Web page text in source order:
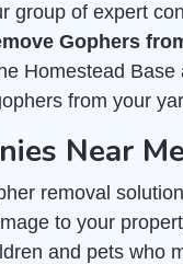
group of expert
Gophers
Homestead
from your
Near
removal
to your
and pets who